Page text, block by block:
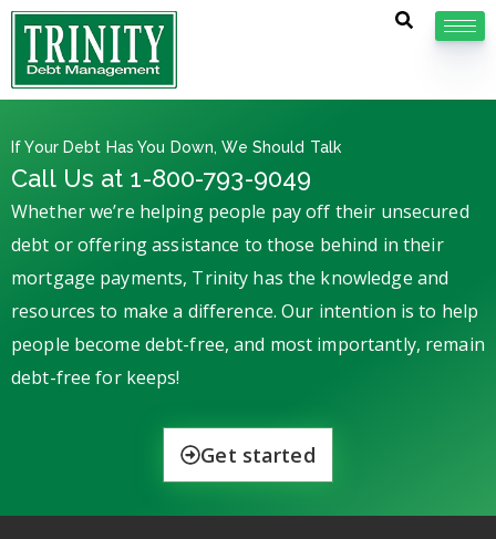
If Your Debt Has You Down, We Should Talk
Call Us at 1-800-793-9049
Whether we’re helping people pay off their unsecured
debt or offering assistance to those behind in their
mortgage payments, Trinity has the knowledge and
resources to make a difference. Our intention is to help
people become debt-free, and most importantly, remain
debt-free for keeps!
Get started